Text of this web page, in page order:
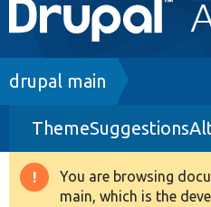
navigation
Go to Drupal.org
Drupal 8+
Other projects
Breadcrumb
drupal main
Warning
You are browsing
main, which is the